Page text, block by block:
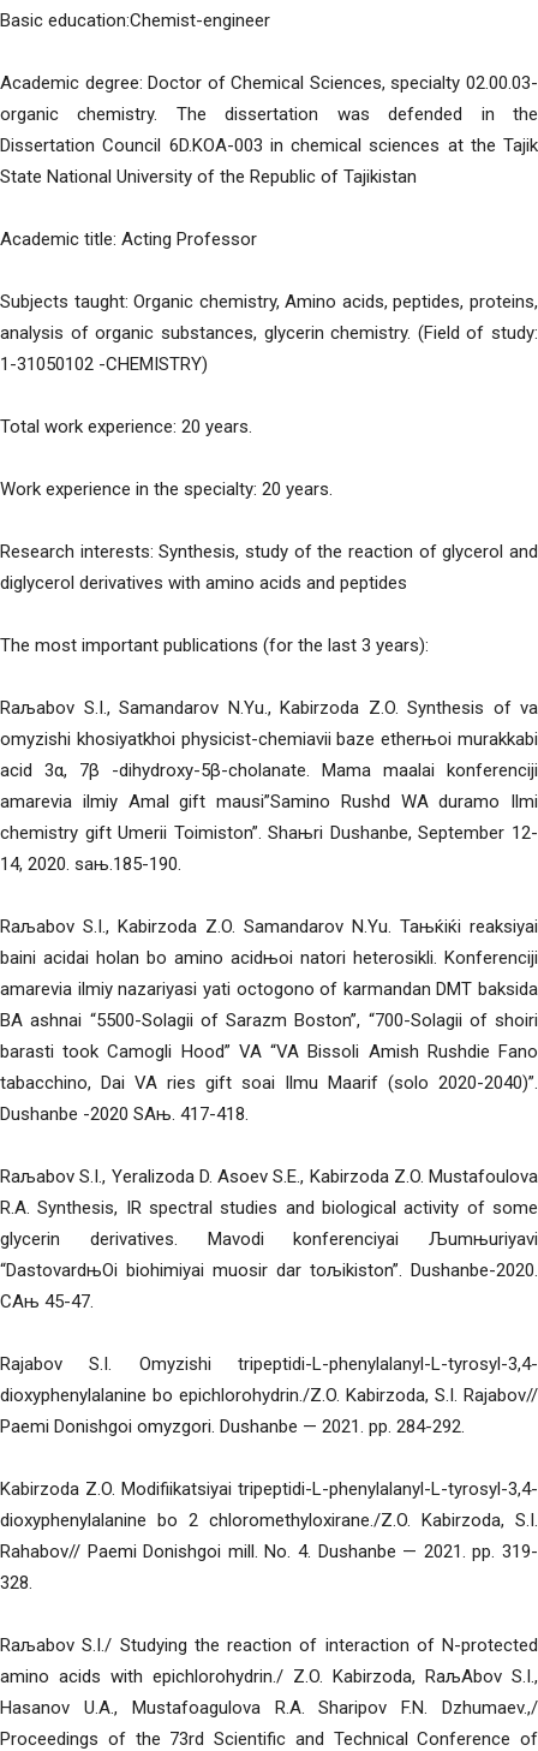
Basic education:Chemist-engineer
Academic degree: Doctor of Chemical Sciences, specialty 02.00.03-
organic chemistry. The dissertation was defended in the
Dissertation Council 6D.KOA-003 in chemical sciences at the Tajik
State National University of the Republic of Tajikistan
Academic title: Acting Professor
Subjects taught: Organic chemistry, Amino acids, peptides, proteins,
analysis of organic substances, glycerin chemistry. (Field of study:
1-31050102 -CHEMISTRY)
Total work experience: 20 years.
Work experience in the specialty: 20 years.
Research interests: Synthesis, study of the reaction of glycerol and
diglycerol derivatives with amino acids and peptides
The most important publications (for the last 3 years):
Raљabov S.I., Samandarov N.Yu., Kabirzoda Z.O. Synthesis of va
omyzishi khosiyatkhoi physicist-chemiavii baze etherњoi murakkabi
acid 3α, 7β -dihydroxy-5β-cholanate. Mama maalai konferenciji
amarevia ilmiy Amal gift mausi”Samino Rushd WA duramo Ilmi
chemistry gift Umerii Toimiston”. Shaњri Dushanbe, September 12-
14, 2020. saњ.185-190.
Raљabov S.I., Kabirzoda Z.O. Samandarov N.Yu. Taњќiќi reaksiyai
baini acidai holan bo amino acidњoi natori heterosikli. Konferenciji
amarevia ilmiy nazariyasi yati octogono of karmandan DMT baksida
BA ashnai “5500-Solagii of Sarazm Boston”, “700-Solagii of shoiri
barasti took Camogli Hood” VA “VA Bissoli Amish Rushdie Fano
tabacchino, Dai VA ries gift soai Ilmu Maarif (solo 2020-2040)”.
Dushanbe -2020 SAњ. 417-418.
Raљabov S.I., Yeralizoda D. Asoev S.E., Kabirzoda Z.O. Mustafoulova
R.A. Synthesis, IR spectral studies and biological activity of some
glycerin derivatives. Mavodi konferenciyai Љumњuriyavi
“DastovardњOi biohimiyai muosir dar toљikiston”. Dushanbe-2020.
CAњ 45-47.
Rajabov S.I. Omyzishi tripeptidi-L-phenylalanyl-L-tyrosyl-3,4-
dioxyphenylalanine bo epichlorohydrin./Z.O. Kabirzoda, S.I. Rajabov//
Paemi Donishgoi omyzgori. Dushanbe — 2021. pp. 284-292.
Kabirzoda Z.O. Modifiikatsiyai tripeptidi-L-phenylalanyl-L-tyrosyl-3,4-
dioxyphenylalanine bo 2 chloromethyloxirane./Z.O. Kabirzoda, S.I.
Rahabov// Paemi Donishgoi mill. No. 4. Dushanbe — 2021. pp. 319-
328.
Raљabov S.I./ Studying the reaction of interaction of N-protected
amino acids with epichlorohydrin./ Z.O. Kabirzoda, RaљAbov S.I.,
Hasanov U.A., Mustafoagulova R.A. Sharipov F.N. Dzhumaev.,/
Proceedings of the 73rd Scientific and Technical Conference of